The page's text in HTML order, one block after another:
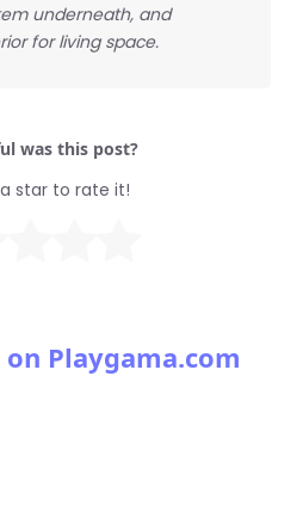
underneath, and
for living space.
was this post?
star to rate it!
Playgama.com